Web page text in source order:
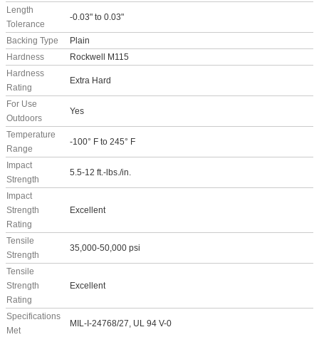
Length
Tolerance
-0.03" to 0.03"
Backing Type
Plain
Hardness
Rockwell M115
Hardness
Rating
Extra Hard
For Use
Outdoors
Yes
Temperature
Range
-100° F to 245° F
Impact
Strength
5.5-12 ft.-lbs./in.
Impact
Strength
Rating
Excellent
Tensile
Strength
35,000-50,000 psi
Tensile
Strength
Rating
Excellent
Specifications
Met
MIL-I-24768/27, UL 94 V-0